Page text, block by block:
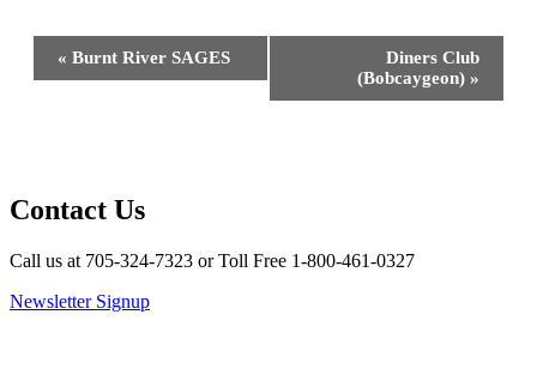
Event
« Burnt River SAGES
Diners Club
(Bobcaygeon) »
Contact Us
Call us at 705-324-7323 or Toll Free 1-800-461-0327
Newsletter Signup